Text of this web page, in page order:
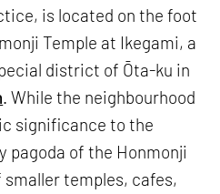
is located on the foot
Temple at Ikegami, a
district of Ōta-ku in
. While the neighbourhood
significance to the
pagoda of the Honmonji
temples, cafes,